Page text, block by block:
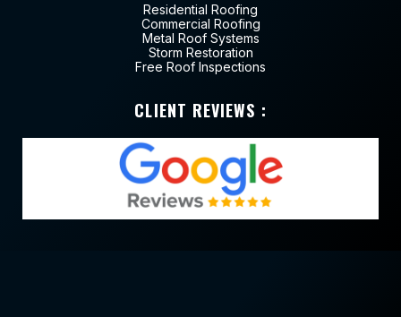
Residential Roofing
Commercial Roofing
Metal Roof Systems
Storm Restoration
Free Roof Inspections
CLIENT REVIEWS :